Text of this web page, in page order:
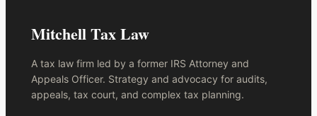
Mitchell Tax Law
A tax law firm led by a former IRS Attorney and
Appeals Officer. Strategy and advocacy for audits,
appeals, tax court, and complex tax planning.